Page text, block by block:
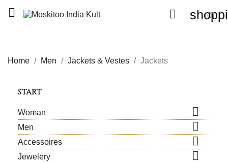
 (0)

Home Men Jackets & Vestes Jackets
START
Woman 
Men 
Accessoires 
Jewelery 